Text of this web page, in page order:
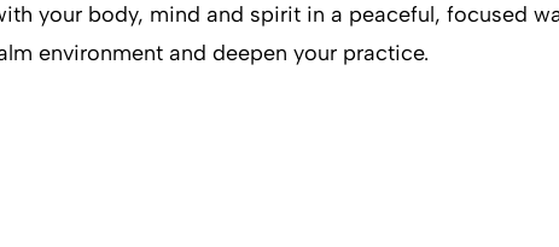
your body, mind and spirit in a peaceful, focused
environment and deepen your practice.